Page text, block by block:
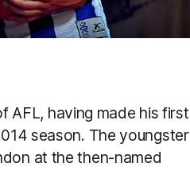
AFL, having made his first
season. The youngster
at the then-named